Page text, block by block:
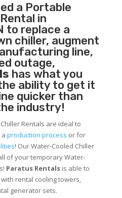
a Portable
in
to replace a
chiller, augment
line,
outage,
has what you
ability to get it
quicker than
industry!
Rentals are ideal to
production process or for
! Our Water-Cooled Chiller
of your temporary Water-
Paratus Rentalsis able to
rental cooling towers,
generator sets.